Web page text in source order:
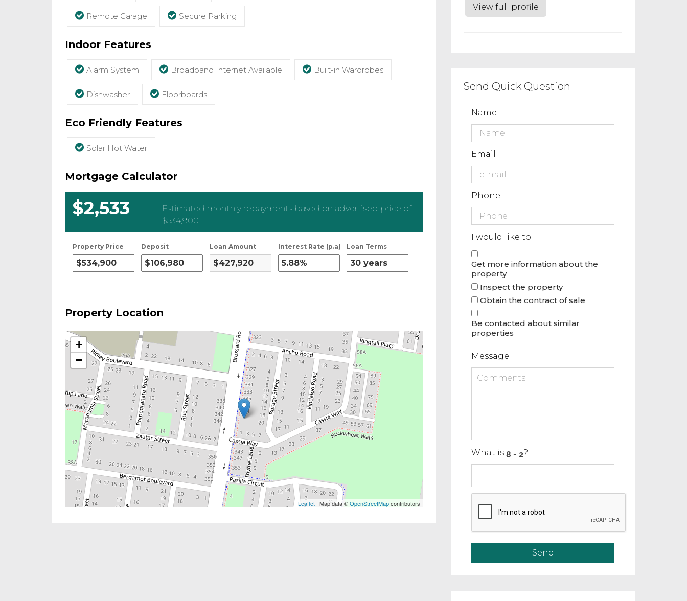
Remote Garage Secure Parking
Indoor Features
Alarm System Broadband Internet Available Built-in Wardrobes
Dishwasher Floorboards
Eco Friendly Features
Solar Hot Water
Mortgage Calculator
$2,533
Estimated monthly repayments based on advertised price of
$534,900.
Property Price Deposit Loan Amount Interest Rate (p.a) Loan Terms
Property Location
+
−
Leaflet | Map data ©OpenStreetMapcontributors
View full profile
Send Quick Question
Name
Email
Phone
I would like to:
Get more information about the
property
Inspect the property
Obtain the contract of sale
Be contacted about similar
properties
Message
What is ?